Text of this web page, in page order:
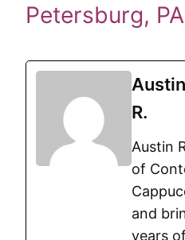
Petersburg, PA
Austin
R.
Austin
of
and
years